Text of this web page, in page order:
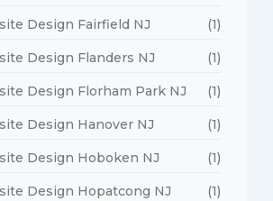
Design Fairfield NJ (1)
Design Flanders NJ (1)
Design Florham Park NJ (1)
Design Hanover NJ (1)
Design Hoboken NJ (1)
Design Hopatcong NJ (1)